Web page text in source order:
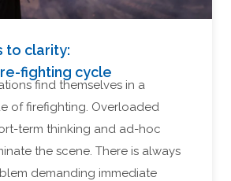
to clarity:
fighting cycle
find themselves in a
of firefighting. Overloaded
term thinking and ad-hoc
the scene. There is always
demanding immediate